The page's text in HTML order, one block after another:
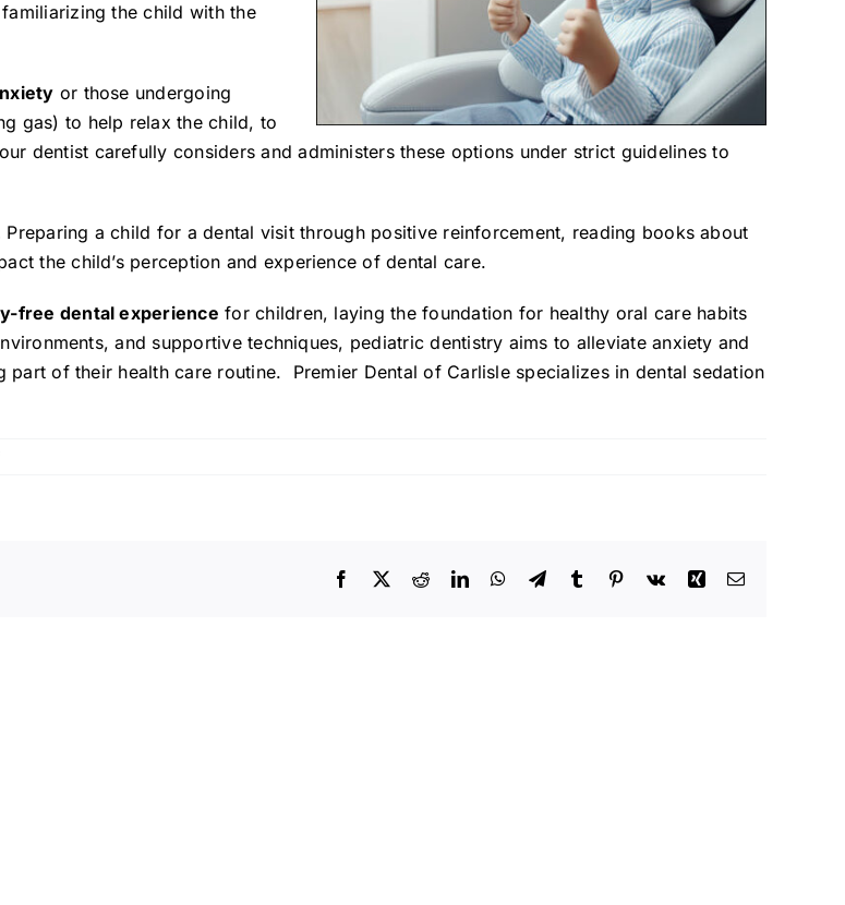
the child with the
or those undergoing
gas) to help relax the child, to
dentist carefully considers and administers these options under strict guidelines to
Preparing a child for a dental visit through positive reinforcement, reading books about
the child’s perception and experience of dental care.
free dental experience for children, laying the foundation for healthy oral care habits
and supportive techniques, pediatric dentistry aims to alleviate anxiety and
of their health care routine. Premier Dental of Carlisle specializes in dental sedation
on
Facebook
X RedditLinkedInWhatsApp
TelegramTumblr Pinterest
Vk Xing Email